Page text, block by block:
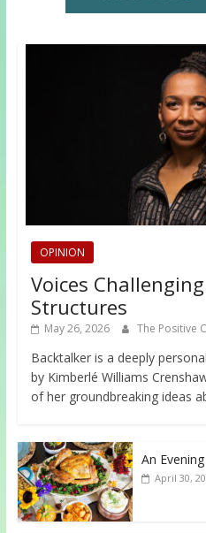
OPINION
Voices
Structures
May 26, 2026 The Positive
Backtalker is a deeply
by Kimberlé Williams
of her groundbreaking ideas
An
April 30,